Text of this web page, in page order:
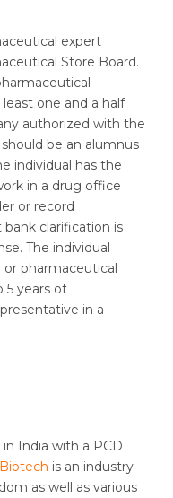
expert
Store Board.
one and a half
authorized with the
be an alumnus
individual has the
in a drug office
or record
clarification is
The individual
or pharmaceutical
5 years of
in a
India with a PCD
is an industry
as well as various